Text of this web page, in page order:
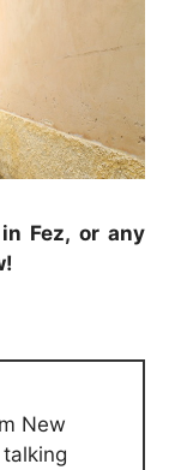
Fez, or any
New